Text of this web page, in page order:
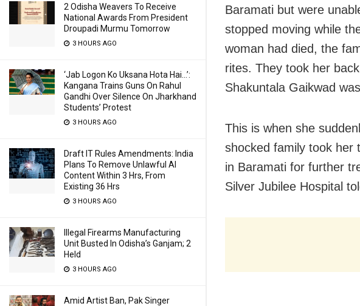
2 Odisha Weavers To Receive
National Awards From President
Droupadi Murmu Tomorrow
3 HOURS AGO
‘Jab Logon Ko Uksana Hota Hai…’:
Kangana Trains Guns On Rahul
Gandhi Over Silence On Jharkhand
Students’ Protest
3 HOURS AGO
Draft IT Rules Amendments: India
Plans To Remove Unlawful AI
Content Within 3 Hrs, From
Existing 36 Hrs
3 HOURS AGO
Illegal Firearms Manufacturing
Unit Busted In Odisha’s Ganjam; 2
Held
3 HOURS AGO
Amid Artist Ban, Pak Singer
Baramati but were
stopped moving while
woman had died, the
rites. They took her
Shakuntala Gaikwad
This is when she
shocked family took her
in Baramati for further
Silver Jubilee Hospital